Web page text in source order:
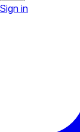
Sign in